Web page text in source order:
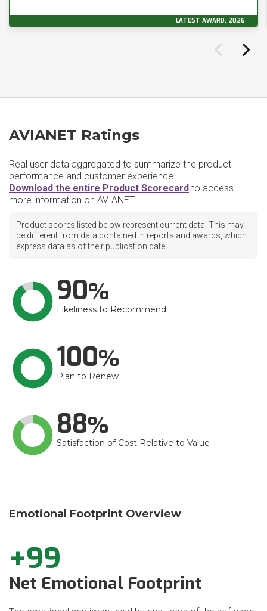
LATEST AWARD, 2026
AVIANET Ratings
Real user data aggregated to summarize the product
performance and customer experience.
Download the entire Product Scorecard to access
more information on AVIANET.
Product scores listed below represent current data. This may
be different from data contained in reports and awards, which
express data as of their publication date.
90
Likeliness to Recommend
100
Plan to Renew
88
Satisfaction of Cost Relative to Value
Emotional Footprint Overview
+99
Net Emotional Footprint